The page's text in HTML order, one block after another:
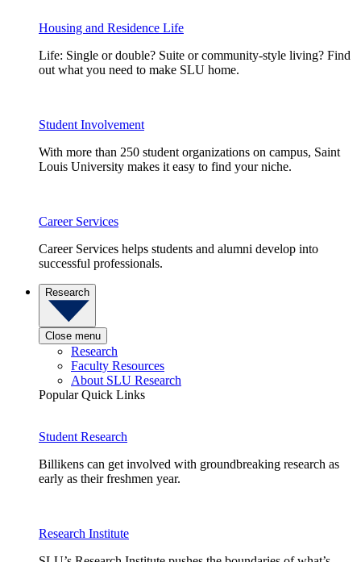
Housing and Residence Life
Life: Single or double? Suite or community-style living? Find
out what you need to make SLU home.
Student Involvement
With more than 250 student organizations on campus, Saint
Louis University makes it easy to find your niche.
Career Services
Career Services helps students and alumni develop into
successful professionals.
Research
Close menu
Research
Faculty Resources
About SLU Research
Popular Quick Links
Student Research
Billikens can get involved with groundbreaking research as
early as their freshmen year.
Research Institute